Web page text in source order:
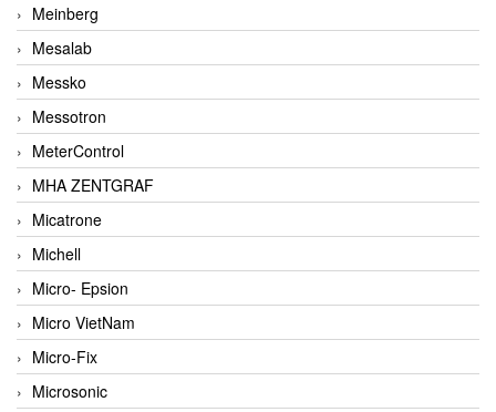
Meinberg
Mesalab
Messko
Messotron
MeterControl
MHA ZENTGRAF
Micatrone
Michell
Micro- Epsion
Micro VietNam
Micro-Fix
Microsonic